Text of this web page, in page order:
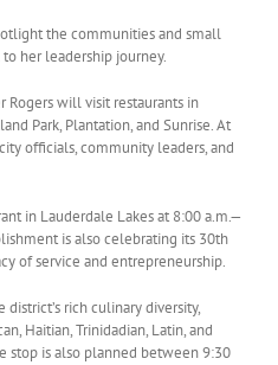
the communities and small
her leadership journey.
Rogers will visit restaurants in
Park, Plantation, and Sunrise. At
officials, community leaders, and
in Lauderdale Lakes at 8:00 a.m.—
is also celebrating its 30th
of service and entrepreneurship.
rich culinary diversity,
Haitian, Trinidadian, Latin, and
stop is also planned between 9:30